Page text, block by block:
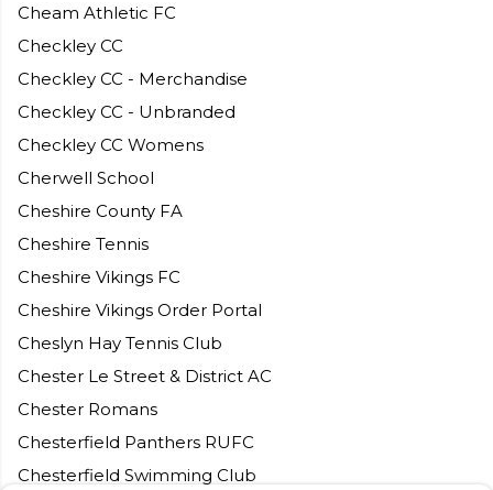
Cheam Athletic FC
Checkley CC
Checkley CC - Merchandise
Checkley CC - Unbranded
Checkley CC Womens
Cherwell School
Cheshire County FA
Cheshire Tennis
Cheshire Vikings FC
Cheshire Vikings Order Portal
Cheslyn Hay Tennis Club
Chester Le Street & District AC
Chester Romans
Chesterfield Panthers RUFC
Chesterfield Swimming Club